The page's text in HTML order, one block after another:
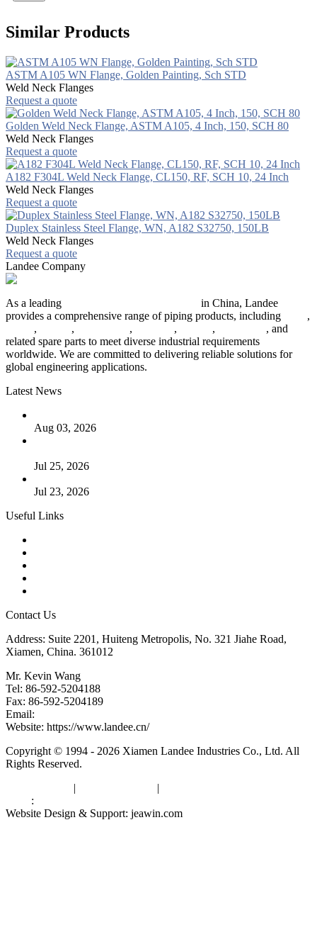
Similar Products
ASTM A105 WN Flange, Golden Painting, Sch STD
Weld Neck Flanges
Request a quote
Golden Weld Neck Flange, ASTM A105, 4 Inch, 150, SCH 80
Weld Neck Flanges
Request a quote
A182 F304L Weld Neck Flange, CL150, RF, SCH 10, 24 Inch
Weld Neck Flanges
Request a quote
Duplex Stainless Steel Flange, WN, A182 S32750, 150LB
Weld Neck Flanges
Request a quote
Landee Company
As a leading
in China, Landee
provides a comprehensive range of piping products, including
,
, , , , ,
, and
related spare parts to meet diverse industrial requirements
worldwide. We are committed to delivering reliable solutions for
global engineering applications.
Latest News
Aug 03, 2026
Jul 25, 2026
Jul 23, 2026
Useful Links
Contact Us
Address: Suite 2201, Huiteng Metropolis, No. 321 Jiahe Road,
Xiamen, China. 361012
Mr. Kevin Wang
Tel: 86-592-5204188
Fax: 86-592-5204189
Email:
Website: https://www.landee.cn/
Copyright © 1994 - 2026 Xiamen Landee Industries Co., Ltd. All
Rights Reserved.
| |
:
Website Design & Support: jeawin.com